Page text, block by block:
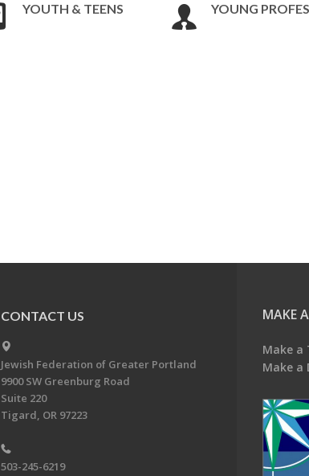
YOUTH & TEENS YOUNG
CONTACT US
Jewish Federation of Greater Portland
9900 SW Greenburg Road
Suite 220
Tigard, OR 97223
503-245-6219
MAKE
Make
Make a